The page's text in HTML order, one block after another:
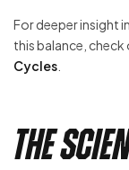
For deeper insight
this balance, check
Cycles
The